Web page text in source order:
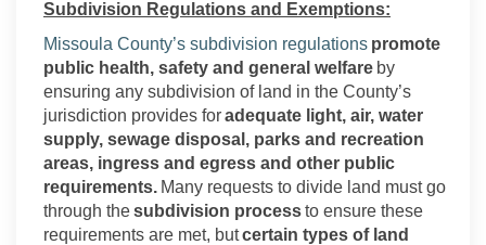
Subdivision Regulations and Exemptions:
Missoula County’s subdivision regulations(External link)
promote
public health, safety and general welfare by
ensuring any subdivision of land in the County’s
jurisdiction provides foradequate light, air, water
supply, sewage disposal, parks and recreation
areas, ingress and egress and other public
requirements. Many requests to divide land must go
through thesubdivision processto ensure these
requirements are met, butcertain types of land